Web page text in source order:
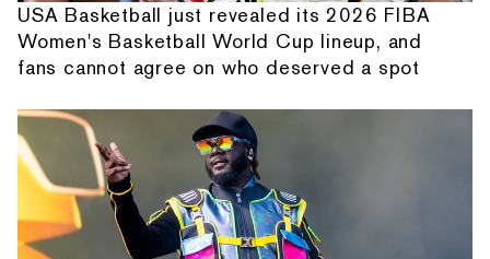
USA Basketball just revealed its 2026 FIBA
Women's Basketball World Cup lineup, and
fans cannot agree on who deserved a spot